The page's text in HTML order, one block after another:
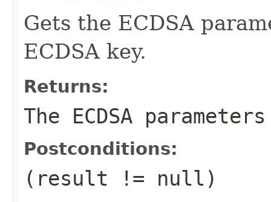
Gets the ECDSA
ECDSA key.
Returns:
The ECDSA
Postconditions:
(result != null)